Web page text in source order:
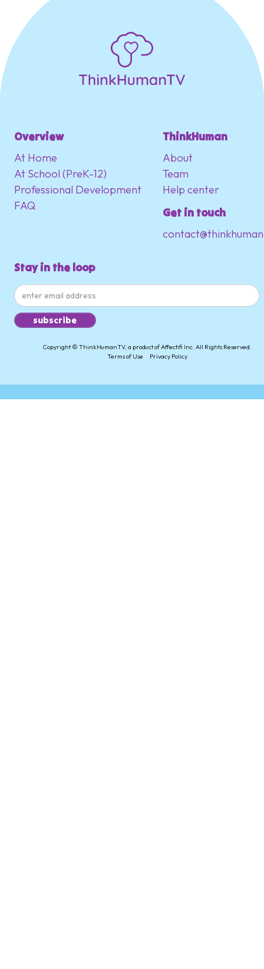
Overview
At Home
At School (PreK-12)
Professional Development
FAQ
ThinkHuman
About
Team
Help center
Get in touch
Stay in the loop
Copyright © ThinkHumanTV, a product of Affectifi Inc. All Rights Reserved.
Terms of Use
Privacy Policy